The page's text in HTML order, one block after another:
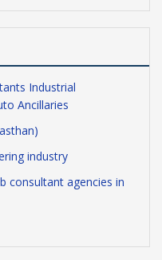
Industrial
Ancillaries
industry
consultant agencies in